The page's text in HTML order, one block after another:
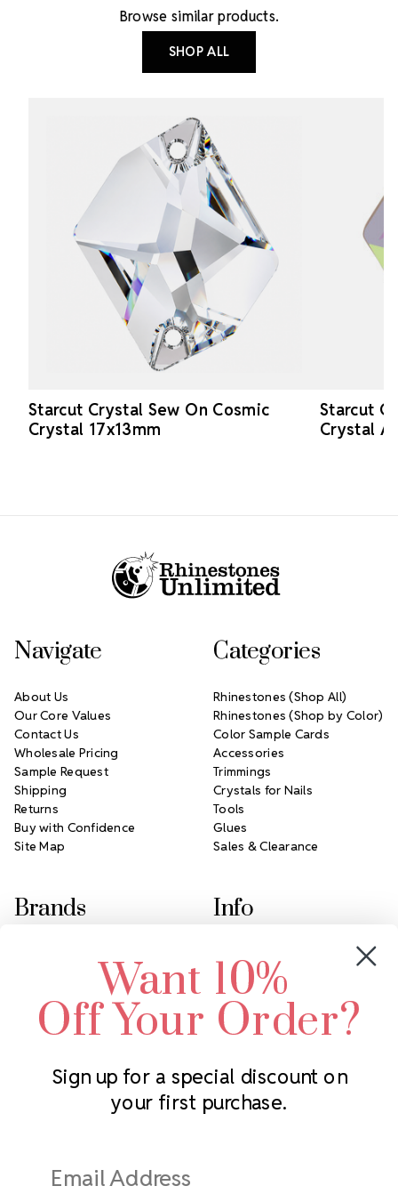
Browse similar products.
SHOP ALL
Starcut Crystal Sew On Cosmic
Crystal 17x13mm
Starcut
Crystal
Subscribe to our newsletter
Address
Navigate
About Us
Our Core Values
Contact Us
Wholesale Pricing
Sample Request
Shipping
Returns
Buy with Confidence
Site Map
Categories
Rhinestones (Shop All)
Rhinestones (Shop by Color)
Color Sample Cards
Accessories
Trimmings
Crystals for Nails
Tools
Glues
Sales & Clearance
Brands
Swarovski Crystal
LUX European Crystal
Starcut Crystal
PriceLess Crystal
Info
2305 Louisiana Ave N
Minneapolis, MN 55427
Call us at 952.848.0133
Want 10%
Off Your Order?
Sign up for a special discount on
your first purchase.